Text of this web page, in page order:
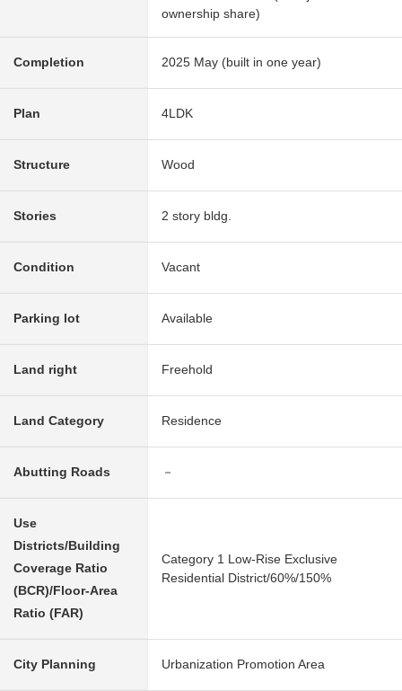
ownership share)
Completion 2025 May (built in one year)
Plan 4LDK
Structure Wood
Stories 2 story bldg.
Condition Vacant
Parking lot Available
Land right Freehold
Land Category Residence
Abutting Roads －
Use
Districts/Building
Coverage Ratio
(BCR)/Floor-Area
Ratio (FAR)
Category 1 Low-Rise Exclusive
Residential District/60%/150%
City Planning Urbanization Promotion Area